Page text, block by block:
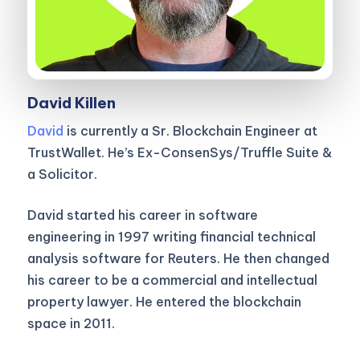
David Killen
David is currently a Sr. Blockchain Engineer at
TrustWallet. He’s Ex-ConsenSys/Truffle Suite &
a Solicitor.
David started his career in software
engineering in 1997 writing financial technical
analysis software for Reuters. He then changed
his career to be a commercial and intellectual
property lawyer. He entered the blockchain
space in 2011.